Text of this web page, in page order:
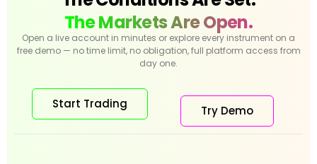
The Markets Are Open.
Open a live account in minutes or explore every instrument on a
free demo — no time limit, no obligation, full platform access from
day one.
Start Trading Try Demo